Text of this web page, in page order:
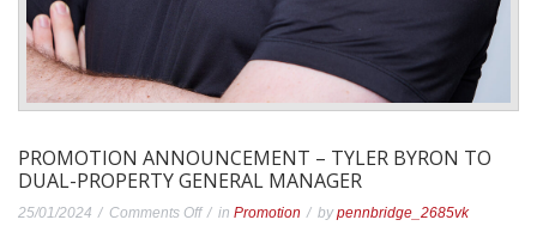
PROMOTION ANNOUNCEMENT – TYLER BYRON TO
DUAL-PROPERTY GENERAL MANAGER
25/01/2024 Comments Offon in Promotion bypennbridge_2685vk